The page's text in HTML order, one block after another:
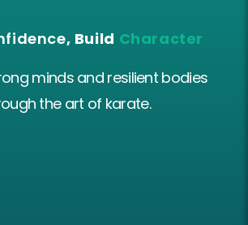
, Build Character
minds and resilient bodies
the art of karate.